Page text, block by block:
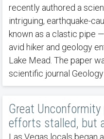
recently authored a
intriguing, earthquake-
known as a clastic pipe
avid hiker and geology
Lake Mead. The paper
scientific journal
Great
efforts stalled, but
Las Vegas locals began